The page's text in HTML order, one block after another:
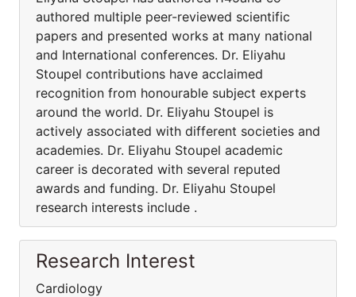
authored multiple peer-reviewed scientific
papers and presented works at many national
and International conferences. Dr. Eliyahu
Stoupel contributions have acclaimed
recognition from honourable subject experts
around the world. Dr. Eliyahu Stoupel is
actively associated with different societies and
academies. Dr. Eliyahu Stoupel academic
career is decorated with several reputed
awards and funding. Dr. Eliyahu Stoupel
research interests include .
Research Interest
Cardiology